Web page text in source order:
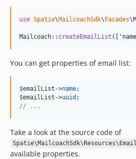
use Spatie\MailcoachSdk\Facades\
Mailcoach:: createEmailList ([ ' name
You can get properties of email list:
$emailList ->name
$emailList ->uuid
// ...
Take a look at the source code of
available properties.